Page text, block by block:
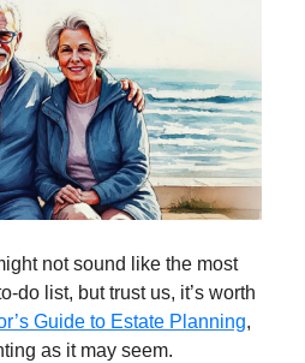
not sound like the most
do list, but trust us, it’s worth
Guide to Estate Planning,
as it may seem.